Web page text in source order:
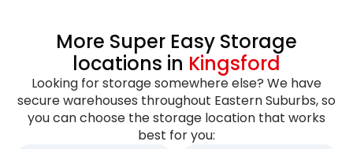
More Super Easy Storage
locations in Kingsford
Looking for storage somewhere else? We have
secure warehouses throughout Eastern Suburbs, so
you can choose the storage location that works
best for you: